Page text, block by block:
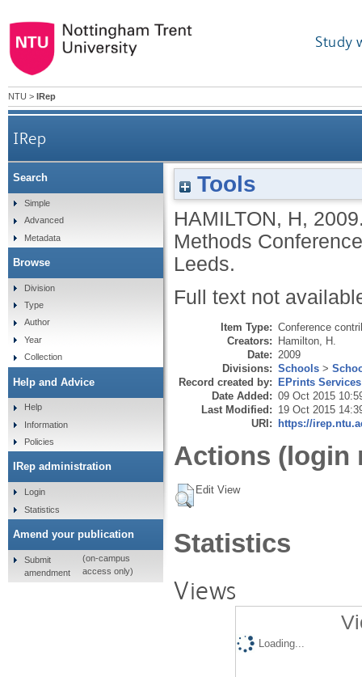
Study
NTU > IRep
IRep
Tools
HAMILTON, H,
Methods
Leeds.
Full text not
Item Type: Conference
Creators: Hamilton, H.
Date: 2009
Divisions: Schools >
Record created by: EPrints Services
Date Added: 09 Oct 2015
Last Modified: 19 Oct 2015
URI: https://
Actions (login
Edit View
Statistics
Views
Loading...
Search
Simple
Advanced
Metadata
Browse
Division
Type
Author
Year
Collection
Help and Advice
Help
Information
Policies
IRep administration
Login
Statistics
Amend your publication
Submit
amendment
(on-campus
access only)